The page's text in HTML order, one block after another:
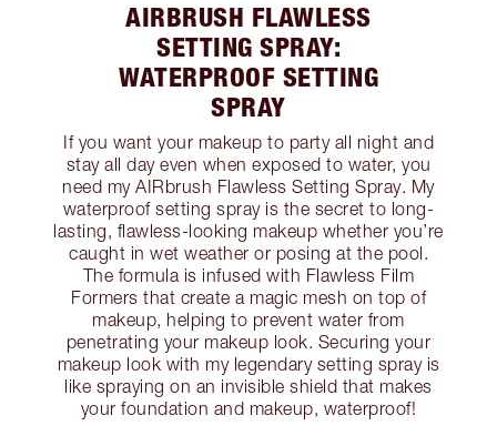
AIRBRUSH FLAWLESS
SETTING SPRAY:
WATERPROOF SETTING
SPRAY
If you want your makeup to party all night and
stay all day even when exposed to water, you
need my AIRbrush Flawless Setting Spray. My
waterproof setting spray is the secret to long-
lasting, flawless-looking makeup whether you’re
caught in wet weather or posing at the pool.
The formula is infused with Flawless Film
Formers that create a magic mesh on top of
makeup, helping to prevent water from
penetrating your makeup look. Securing your
makeup look with my legendary setting spray is
like spraying on an invisible shield that makes
your foundation and makeup, waterproof!